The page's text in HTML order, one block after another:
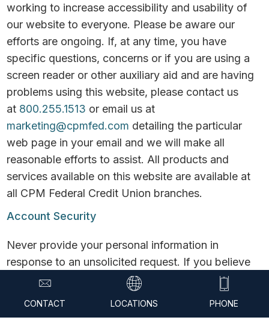
working to increase accessibility and usability of
our website to everyone. Please be aware our
efforts are ongoing. If, at any time, you have
specific questions, concerns or if you are using a
screen reader or other auxiliary aid and are having
problems using this website, please contact us
at 800.255.1513 or email us at
marketing@cpmfed.com detailing the particular
web page in your email and we will make all
reasonable efforts to assist. All products and
services available on this website are available at
all CPM Federal Credit Union branches.
Account Security
Never provide your personal information in
response to an unsolicited request. If you believe
the contact may be legitimate, contact CPM
CONTACT LOCATIONS PHONE